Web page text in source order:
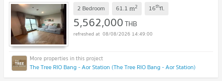
2 Bedroom 61.1 m2 16thfl.
5,562,000THB
08/08/2026 14:49:00
The Tree RIO Bang - Aor Station (The Tree RIO Bang - Aor Station)